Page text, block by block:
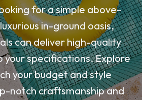
for a simple above-
in-ground oasis,
can deliver high-quality
your specifications. Explore
your budget and style
notch craftsmanship and